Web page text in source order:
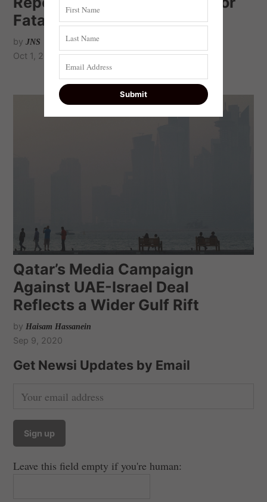
Fatah-Hamas coalition
by JNS
Oct 1, 2020
Qatar’s Media Campaign
Against UAE-Israel Deal
Reflects a Wider Gulf Rift
by Haisam Hassanein
Sep 9, 2020
Get Newsi Updates by Email
Leave this field empty if you're human: